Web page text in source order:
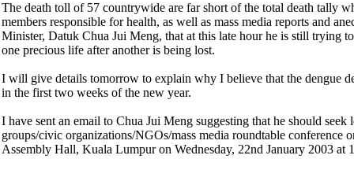
The death toll of 57 countrywide are far short of the total death tally
members responsible for health, as well as mass media reports and
Minister, Datuk Chua Jui Meng, that at this late hour he is still trying
one precious life after another is being lost.
I will give details tomorrow to explain why I believe that the dengue
in the first two weeks of the new year.
I have sent an email to Chua Jui Meng suggesting that he should
groups/civic organizations/NGOs/mass media roundtable conference
Assembly Hall, Kuala Lumpur on Wednesday, 22nd January 2003 at